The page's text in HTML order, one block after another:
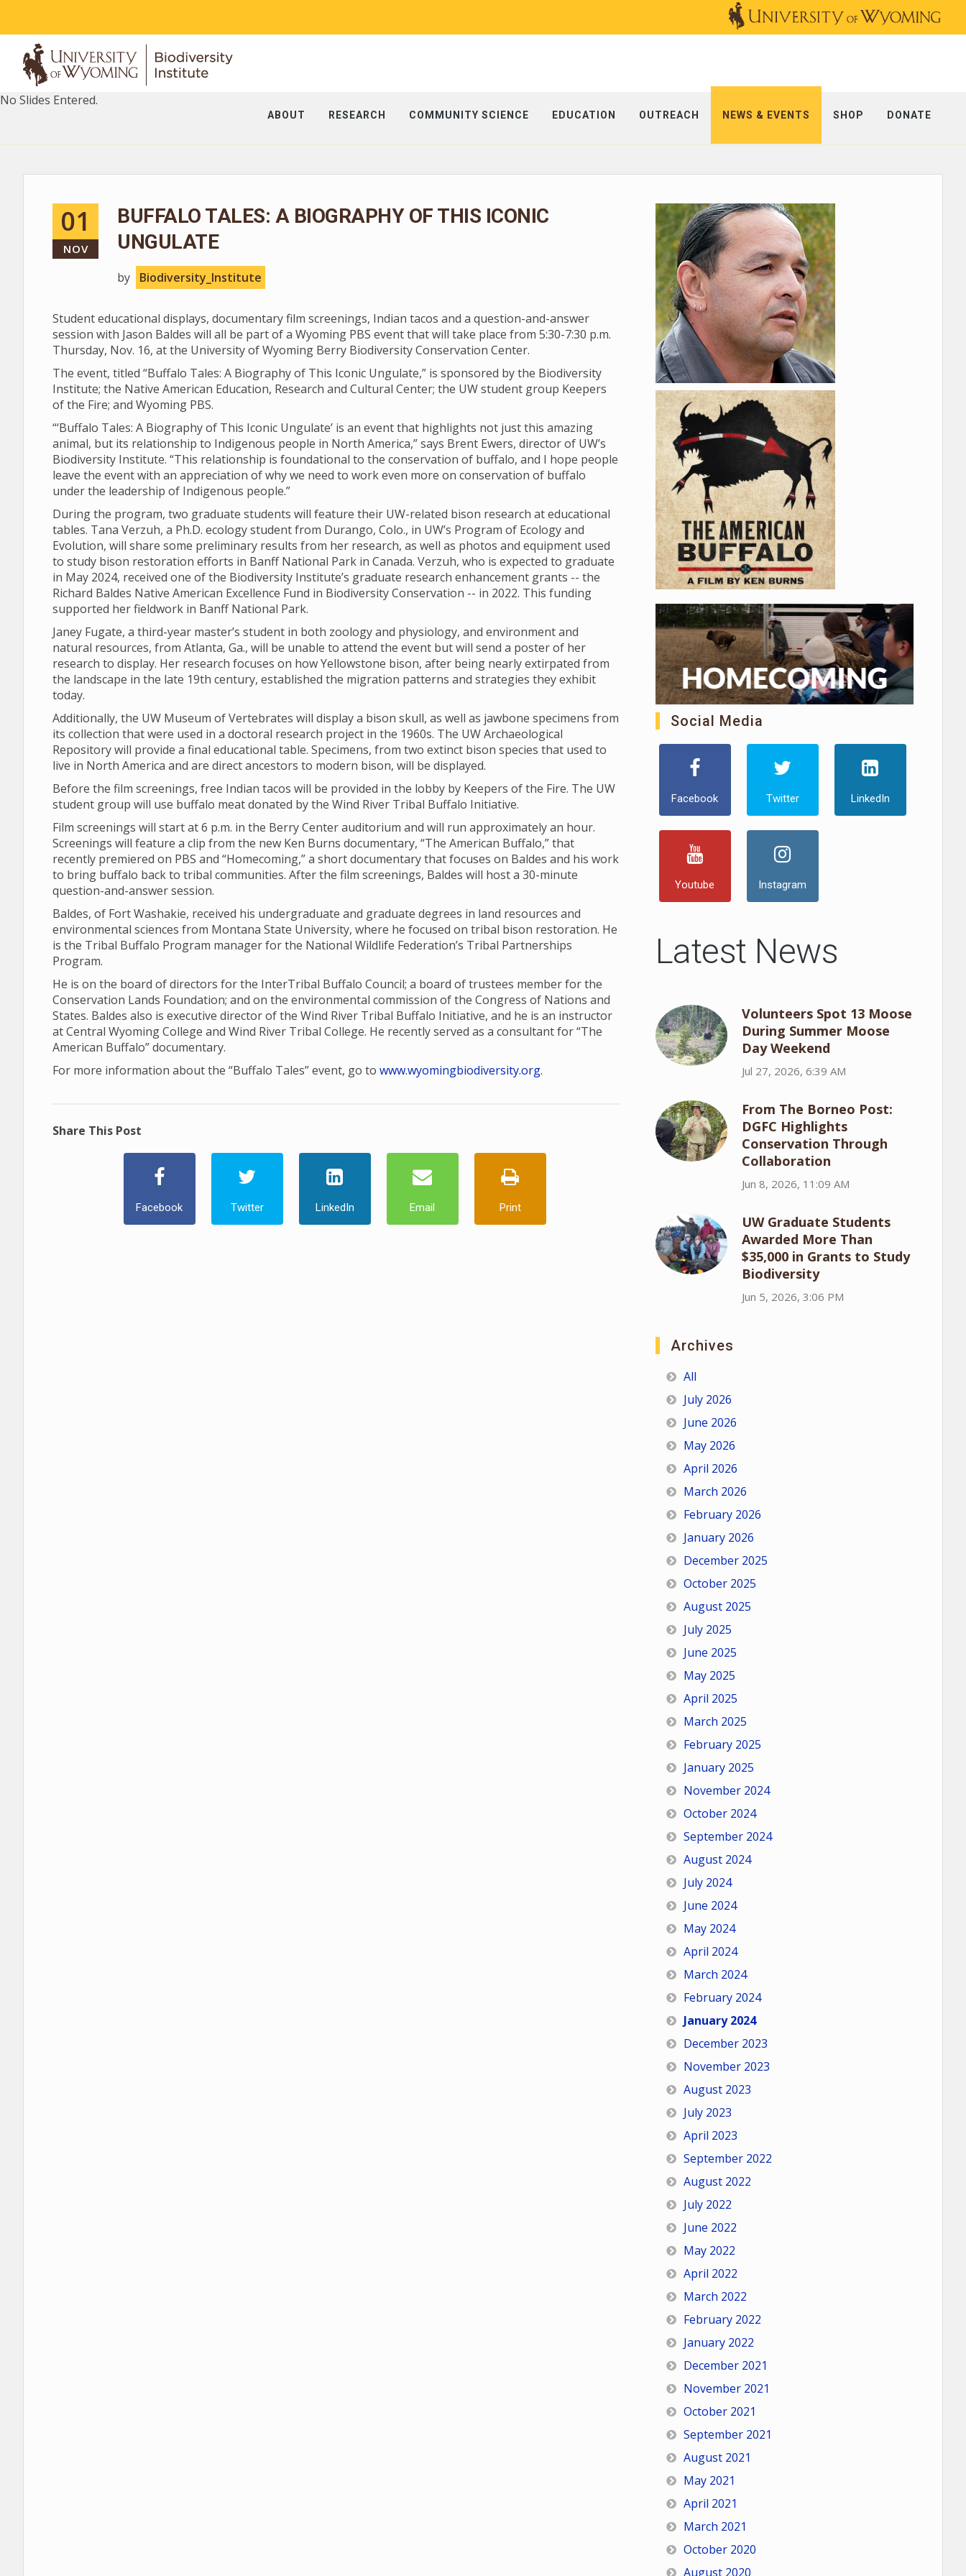
ABOUT RESEARCH COMMUNITY SCIENCE EDUCATION OUTREACH NEWS & EVENTS SHOP DONATE
No Slides Entered.
01
NOV
BUFFALO TALES: A BIOGRAPHY OF THIS ICONIC
UNGULATE
by Biodiversity_Institute
Student educational displays, documentary film screenings, Indian tacos and a question-and-answer
session with Jason Baldes will all be part of a Wyoming PBS event that will take place from 5:30-7:30 p.m.
Thursday, Nov. 16, at the University of Wyoming Berry Biodiversity Conservation Center.
The event, titled “Buffalo Tales: A Biography of This Iconic Ungulate,” is sponsored by the Biodiversity
Institute; the Native American Education, Research and Cultural Center; the UW student group Keepers
of the Fire; and Wyoming PBS.
“‘Buffalo Tales: A Biography of This Iconic Ungulate’ is an event that highlights not just this amazing
animal, but its relationship to Indigenous people in North America,” says Brent Ewers, director of UW’s
Biodiversity Institute. “This relationship is foundational to the conservation of buffalo, and I hope people
leave the event with an appreciation of why we need to work even more on conservation of buffalo
under the leadership of Indigenous people.”
During the program, two graduate students will feature their UW-related bison research at educational
tables. Tana Verzuh, a Ph.D. ecology student from Durango, Colo., in UW’s Program of Ecology and
Evolution, will share some preliminary results from her research, as well as photos and equipment used
to study bison restoration efforts in Banff National Park in Canada. Verzuh, who is expected to graduate
in May 2024, received one of the Biodiversity Institute’s graduate research enhancement grants -- the
Richard Baldes Native American Excellence Fund in Biodiversity Conservation -- in 2022. This funding
supported her fieldwork in Banff National Park.
Janey Fugate, a third-year master’s student in both zoology and physiology, and environment and
natural resources, from Atlanta, Ga., will be unable to attend the event but will send a poster of her
research to display. Her research focuses on how Yellowstone bison, after being nearly extirpated from
the landscape in the late 19th century, established the migration patterns and strategies they exhibit
today.
Additionally, the UW Museum of Vertebrates will display a bison skull, as well as jawbone specimens from
its collection that were used in a doctoral research project in the 1960s. The UW Archaeological
Repository will provide a final educational table. Specimens, from two extinct bison species that used to
live in North America and are direct ancestors to modern bison, will be displayed.
Before the film screenings, free Indian tacos will be provided in the lobby by Keepers of the Fire. The UW
student group will use buffalo meat donated by the Wind River Tribal Buffalo Initiative.
Film screenings will start at 6 p.m. in the Berry Center auditorium and will run approximately an hour.
Screenings will feature a clip from the new Ken Burns documentary, “The American Buffalo,” that
recently premiered on PBS and “Homecoming,” a short documentary that focuses on Baldes and his work
to bring buffalo back to tribal communities. After the film screenings, Baldes will host a 30-minute
question-and-answer session.
Baldes, of Fort Washakie, received his undergraduate and graduate degrees in land resources and
environmental sciences from Montana State University, where he focused on tribal bison restoration. He
is the Tribal Buffalo Program manager for the National Wildlife Federation’s Tribal Partnerships
Program.
He is on the board of directors for the InterTribal Buffalo Council; a board of trustees member for the
Conservation Lands Foundation; and on the environmental commission of the Congress of Nations and
States. Baldes also is executive director of the Wind River Tribal Buffalo Initiative, and he is an instructor
at Central Wyoming College and Wind River Tribal College. He recently served as a consultant for “The
American Buffalo” documentary.
For more information about the “Buffalo Tales” event, go to www.wyomingbiodiversity.org.
Share This Post
Facebook Twitter LinkedIn Email Print
Social Media
Facebook Twitter LinkedIn
Youtube Instagram
Latest News
Volunteers Spot 13 Moose
During Summer Moose
Day Weekend
Jul 27, 2026, 6:39 AM
From The Borneo Post:
DGFC Highlights
Conservation Through
Collaboration
Jun 8, 2026, 11:09 AM
UW Graduate Students
Awarded More Than
$35,000 in Grants to Study
Biodiversity
Jun 5, 2026, 3:06 PM
Archives
All
July 2026
June 2026
May 2026
April 2026
March 2026
February 2026
January 2026
December 2025
October 2025
August 2025
July 2025
June 2025
May 2025
April 2025
March 2025
February 2025
January 2025
November 2024
October 2024
September 2024
August 2024
July 2024
June 2024
May 2024
April 2024
March 2024
February 2024
January 2024
December 2023
November 2023
August 2023
July 2023
April 2023
September 2022
August 2022
July 2022
June 2022
May 2022
April 2022
March 2022
February 2022
January 2022
December 2021
November 2021
October 2021
September 2021
August 2021
May 2021
April 2021
March 2021
October 2020
August 2020